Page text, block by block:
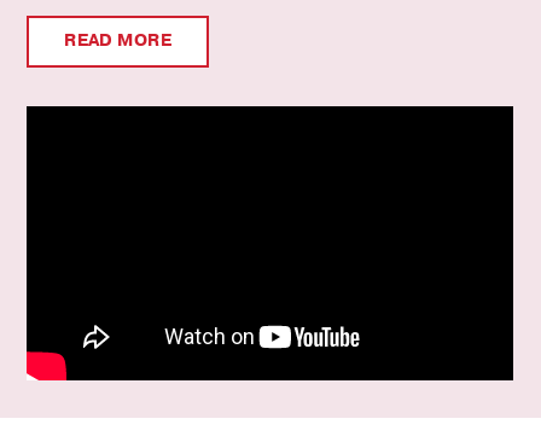
READ MORE